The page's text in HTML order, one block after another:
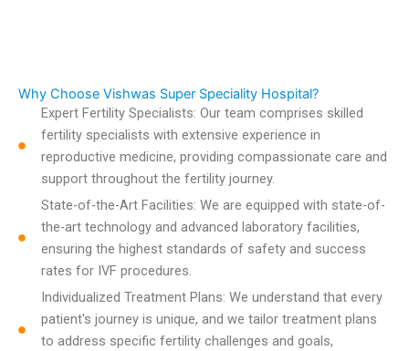
Why Choose Vishwas Super Speciality Hospital?
Expert Fertility Specialists: Our team comprises skilled
fertility specialists with extensive experience in
reproductive medicine, providing compassionate care and
support throughout the fertility journey.
State-of-the-Art Facilities: We are equipped with state-of-
the-art technology and advanced laboratory facilities,
ensuring the highest standards of safety and success
rates for IVF procedures.
Individualized Treatment Plans: We understand that every
patient's journey is unique, and we tailor treatment plans
to address specific fertility challenges and goals,